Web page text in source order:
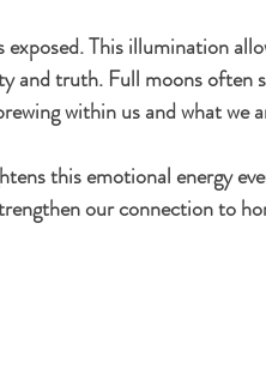
This illumination
and truth. Full moons often
within us and what we
this emotional energy
our connection to